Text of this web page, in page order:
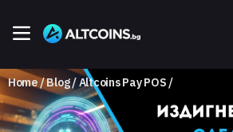
Home Blog Altcoins Pay POS